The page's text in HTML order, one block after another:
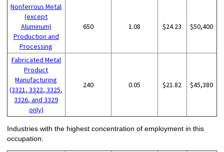
Nonferrous Metal
(except
Aluminum)
Production and
Processing
650 1.08 $24.23 $50,400
Fabricated Metal
Product
Manufacturing
(3321, 3322, 3325,
3326, and 3329
only)
240 0.05 $21.82 $45,380
Industries with the highest concentration of employment in this
occupation: